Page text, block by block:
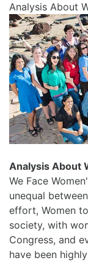
Analysis About
Analysis About
We Face
unequal
effort, Women
society, with
Congress, and
have been